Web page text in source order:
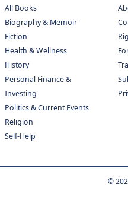
All Books
Biography & Memoir
Fiction
Health & Wellness
History
Personal Finance &
Investing
Politics & Current Events
Religion
Self-Help
©